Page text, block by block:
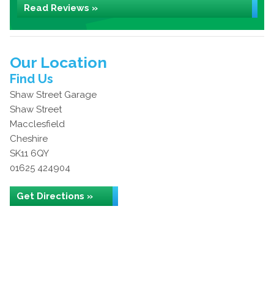
Read Reviews »
Our Location
Find Us
Shaw Street Garage
Shaw Street
Macclesfield
Cheshire
SK11 6QY
01625 424904
Get Directions »